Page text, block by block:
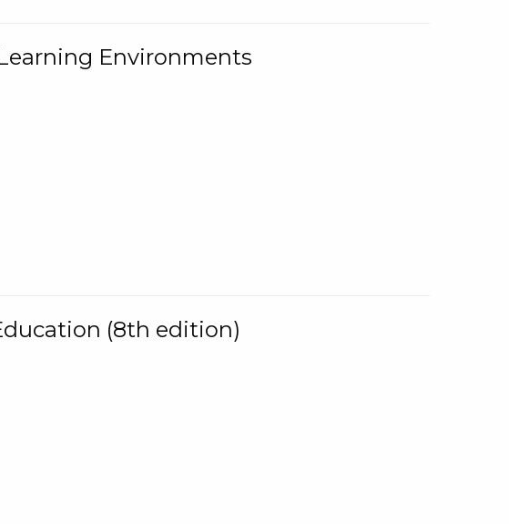
Environments
(8th edition)